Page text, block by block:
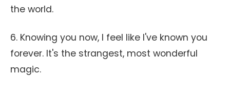
the world.
6. Knowing you now, I feel like I've known you
forever. It's the strangest, most wonderful
magic.